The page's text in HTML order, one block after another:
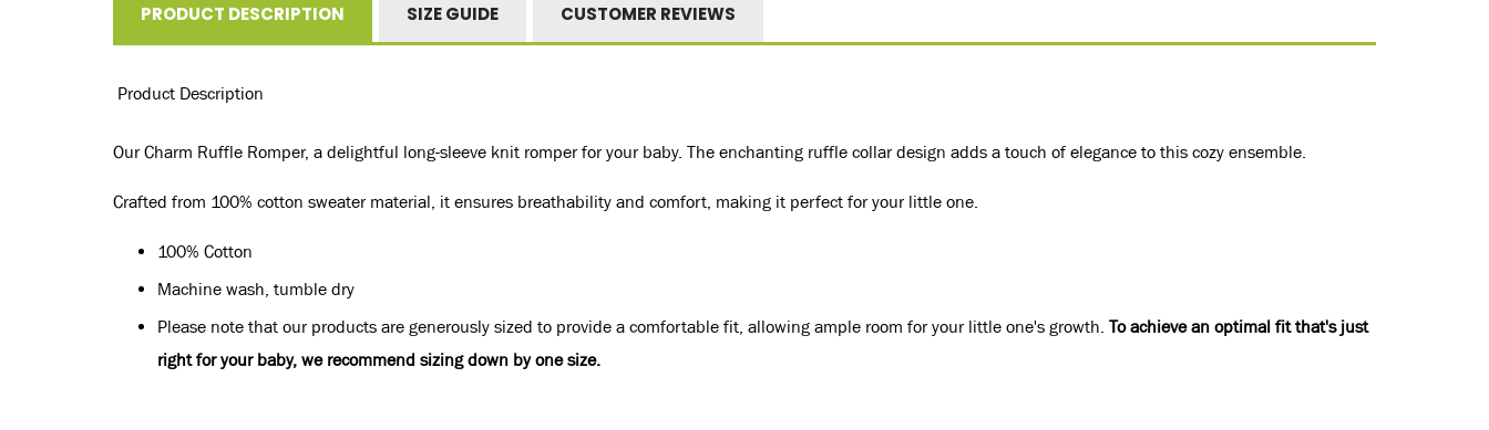
PRODUCT DESCRIPTION SIZE GUIDE CUSTOMER REVIEWS
Product Description
Our Charm Ruffle Romper, a delightful long-sleeve knit romper for your baby. The enchanting ruffle collar design adds a touch of elegance to this cozy ensemble.
Crafted from 100% cotton sweater material, it ensures breathability and comfort, making it perfect for your little one.
100% Cotton
Machine wash, tumble dry
Please note that our products are generously sized to provide a comfortable fit, allowing ample room for your little one's growth. To achieve an optimal fit that's just
right for your baby, we recommend sizing down by one size.